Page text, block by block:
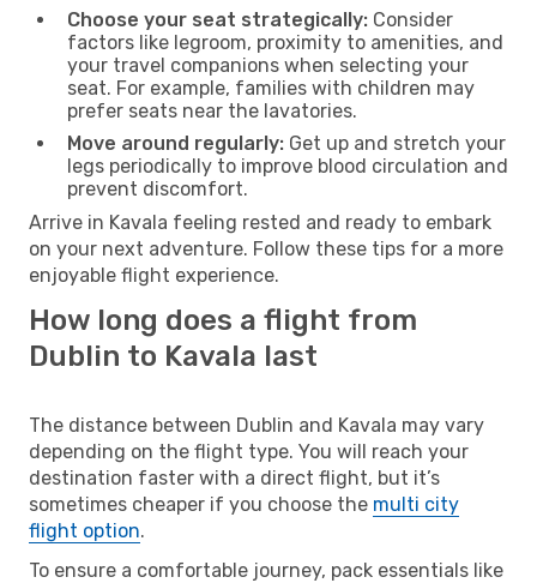
Choose your seat strategically: Consider
factors like legroom, proximity to amenities, and
your travel companions when selecting your
seat. For example, families with children may
prefer seats near the lavatories.
Move around regularly: Get up and stretch your
legs periodically to improve blood circulation and
prevent discomfort.
Arrive in Kavala feeling rested and ready to embark
on your next adventure. Follow these tips for a more
enjoyable flight experience.
How long does a flight from
Dublin to Kavala last
The distance between Dublin and Kavala may vary
depending on the flight type. You will reach your
destination faster with a direct flight, but it’s
sometimes cheaper if you choose the multi city
flight option.
To ensure a comfortable journey, pack essentials like